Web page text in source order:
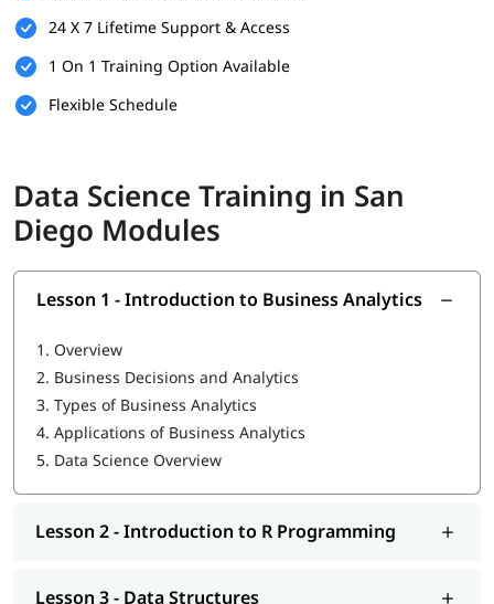
In this program, you will learn Data Science along with the
following topics:
Introduction to Business Analytics
Data Structures
Data Visualization
Statistics for Data Science-I
Regression Analysis
24 X 7 Lifetime Support & Access
1 On 1 Training Option Available
Flexible Schedule
Data Science Training in San
Diego Modules
Lesson 1 - Introduction to Business Analytics
1. Overview
2. Business Decisions and Analytics
3. Types of Business Analytics
4. Applications of Business Analytics
5. Data Science Overview
Lesson 2 - Introduction to R Programming
Lesson 3 - Data Structures